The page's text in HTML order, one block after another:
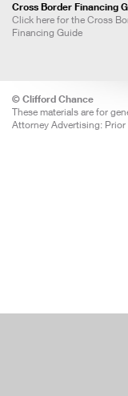
Cross Border Financing
Click here for the Cross
Financing Guide
© Clifford Chance
These materials are for
Attorney Advertising: